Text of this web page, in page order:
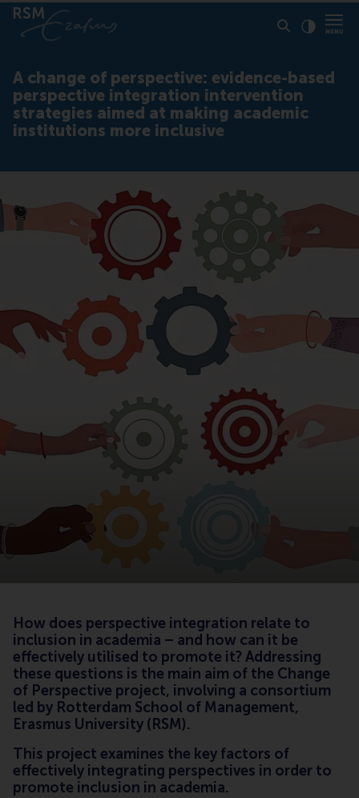
A change of perspective: evidence-based
perspective integration intervention
strategies aimed at making academic
institutions more inclusive
How does perspective integration relate to
inclusion in academia – and how can it be
effectively utilised to promote it? Addressing
these questions is the main aim of the Change
of Perspective project, involving a consortium
led by Rotterdam School of Management,
Erasmus University (RSM).
This project examines the key factors of
effectively integrating perspectives in order to
promote inclusion in academia.